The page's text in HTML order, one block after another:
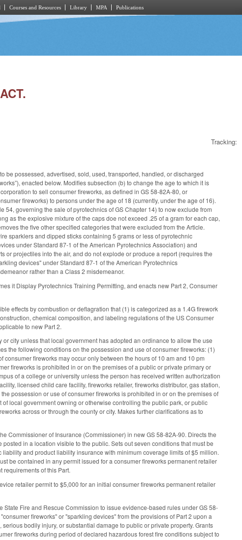
Courses and Resources Library MPA Publications
Tracking:
be possessed, advertised, sold, used, transported, handled, or discharged
enacted below. Modifies subsection (b) to change the age to which it is
to sell consumer fireworks, as defined in GS 58-82A-80, or
fireworks) to persons under the age of 18 (currently, under the age of 16).
governing the sale of pyrotechnics of GS Chapter 14) to now exclude from
as the explosive mixture of the caps doe not exceed .25 of a gram for each cap,
the five other specified categories that were excluded from the Article.
sparklers and dipped sticks containing 5 grams or less of pyrotechnic
under Standard 87-1 of the American Pyrotechnics Association) and
or projectiles into the air, and do not explode or produce a report (requires the
devices" under Standard 87-1 of the American Pyrotechnics
rather than a Class 2 misdemeanor.
it Display Pyrotechnics Training Permitting, and enacts new Part 2, Consumer
effects by combustion or deflagration that (1) is categorized as a 1.4G firework
chemical composition, and labeling regulations of the US Consumer
to new Part 2.
city unless that local government has adopted an ordinance to allow the use
the following conditions on the possession and use of consumer fireworks: (1)
fireworks may occur only between the hours of 10 am and 10 pm
fireworks is prohibited in or on the premises of a public or private primary or
of a college or university unless the person has received written authorization
licensed child care facility, fireworks retailer, fireworks distributor, gas station,
possession or use of consumer fireworks is prohibited in or on the premises of
local government owning or otherwise controlling the public park, or public
across or through the county or city. Makes further clarifications as to
Commissioner of Insurance (Commissioner) in new GS 58-82A-90. Directs the
in a location visible to the public. Sets out seven conditions that must be
and product liability insurance with minimum coverage limits of $5 million.
be contained in any permit issued for a consumer fireworks permanent retailer
requirements of this Part.
retailer permit to $5,000 for an initial consumer fireworks permanent retailer
Fire and Rescue Commission to issue evidence-based rules under GS 58-
fireworks" or "sparkling devices" from the provisions of Part 2 upon a
bodily injury, or substantial damage to public or private property. Grants
fireworks during period of declared hazardous forest fire conditions subject to